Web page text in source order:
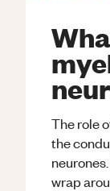
The role
the
wrap